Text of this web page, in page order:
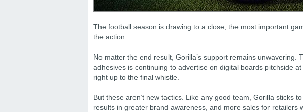
The football season is drawing to a close, the most important
the action.
No matter the end result, Gorilla’s support remains
adhesives is continuing to advertise on digital boards pitchside
right up to the final whistle.
But these aren’t new tactics. Like any good team, Gorilla sticks
results in greater brand awareness, and more sales for retailers